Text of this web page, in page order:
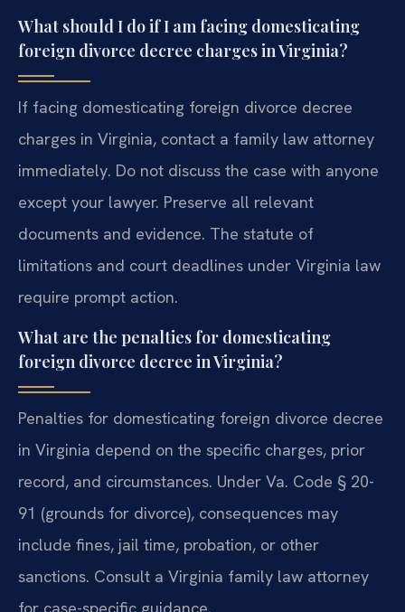
What should I do if I am facing domesticating
foreign divorce decree charges in Virginia?
If facing domesticating foreign divorce decree
charges in Virginia, contact a family law attorney
immediately. Do not discuss the case with anyone
except your lawyer. Preserve all relevant
documents and evidence. The statute of
limitations and court deadlines under Virginia law
require prompt action.
What are the penalties for domesticating
foreign divorce decree in Virginia?
Penalties for domesticating foreign divorce decree
in Virginia depend on the specific charges, prior
record, and circumstances. Under Va. Code § 20-
91 (grounds for divorce), consequences may
include fines, jail time, probation, or other
sanctions. Consult a Virginia family law attorney